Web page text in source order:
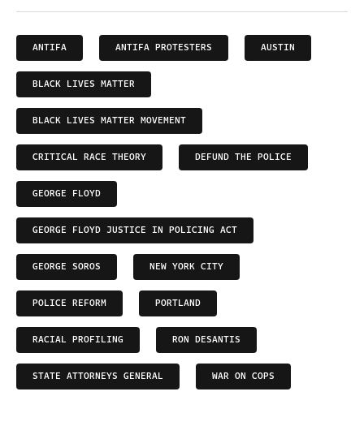
ANTIFA ANTIFA PROTESTERS AUSTIN
BLACK LIVES MATTER
BLACK LIVES MATTER MOVEMENT
CRITICAL RACE THEORY DEFUND THE POLICE
GEORGE FLOYD
GEORGE FLOYD JUSTICE IN POLICING ACT
GEORGE SOROS NEW YORK CITY
POLICE REFORM PORTLAND
RACIAL PROFILING RON DESANTIS
STATE ATTORNEYS GENERAL WAR ON COPS